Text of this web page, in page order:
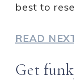
best to
READ
Get